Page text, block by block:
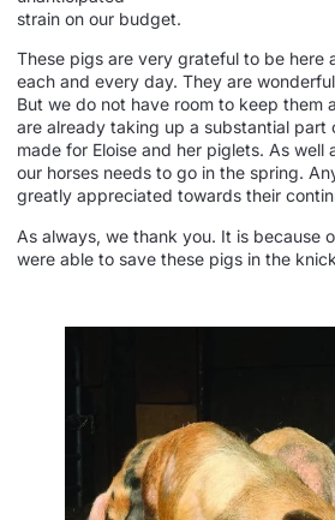
strain on our budget.
These pigs are very grateful to be here
each and every day. They are
But we do not have room to keep them
are already taking up a substantial part
made for Eloise and her piglets. As well
our horses needs to go in the spring.
greatly appreciated towards their
As always, we thank you. It is because
were able to save these pigs in the